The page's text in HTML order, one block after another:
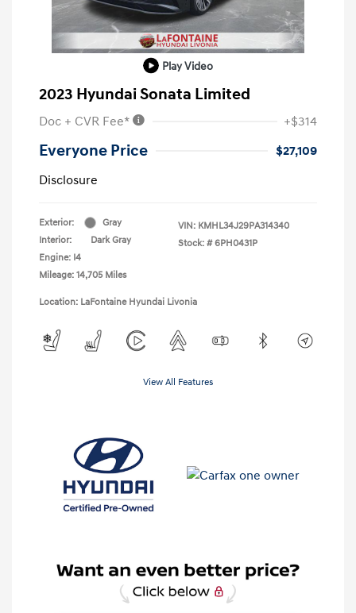
Play Video
2023 Hyundai Sonata Limited
Doc + CVR Fee* +$314
Everyone Price
$27,109
Disclosure
Exterior:
Gray
Interior:
Dark Gray
Engine: I4
Mileage: 14,705 Miles
VIN: KMHL34J29PA314340
Stock: # 6PH0431P
Location: LaFontaine Hyundai Livonia
View All Features